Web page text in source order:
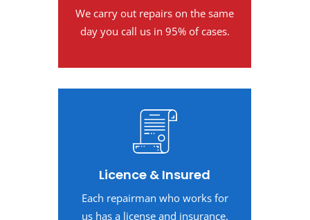
We carry out repairs on the same
day you call us in 95% of cases.
Licence & Insured
Each repairman who works for
us has a license and insurance.